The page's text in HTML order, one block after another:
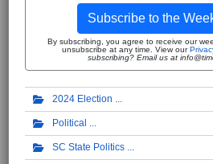
Subscribe to the
By subscribing, you agree to receive our
unsubscribe at any time. View our
subscribing? Email us at
2024 Election
Political
SC State Politics